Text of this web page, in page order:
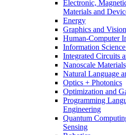
Electronic,
Materials and
Energy
Graphics and Vision
Human-Computer
Information
Integrated Circuits
Nanoscale
Natural Language
Optics + Photonics
Optimization and
Programming
Engineering
Quantum
Sensing